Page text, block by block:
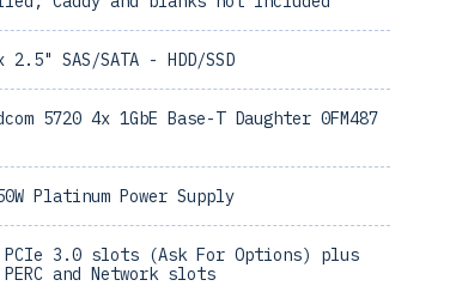
SAS/SATA - HDD/SSD
5720 4x 1GbE Base-T Daughter 0FM487
Platinum Power Supply
3.0 slots (Ask For Options) plus
and Network slots